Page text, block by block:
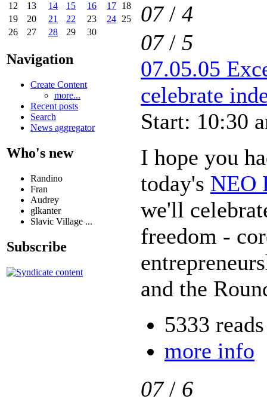
12
13 14 15 16 17 18
19
20 21 22 23 24 25
26
27 28 29 30
Navigation
Create Content
more...
Recent posts
Search
News aggregator
Who's new
Randino
Fran
Audrey
glkanter
Slavic Village ...
Subscribe
07/ 4
07/ 5
07.05.05
celebrate
Start: 10:30
I hope you
today's NEO
we'll
freedom -
and the
5333 reads
more info
07/ 6